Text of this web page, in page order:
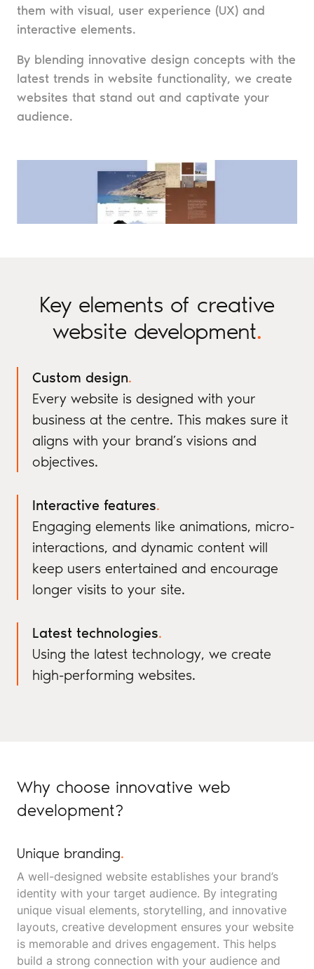
them with visual, user experience (UX) and
interactive elements.
By blending innovative design concepts with the
latest trends in website functionality, we create
websites that stand out and captivate your
audience.
Key elements of creative
website development.
Custom design.
Every website is designed with your
business at the centre. This makes sure it
aligns with your brand’s visions and
objectives.
Interactive features.
Engaging elements like animations, micro-
interactions, and dynamic content will
keep users entertained and encourage
longer visits to your site.
Latest technologies.
Using the latest technology, we create
high-performing websites.
Why choose innovative web
development?
Unique branding.
A well-designed website establishes your brand’s
identity with your target audience. By integrating
unique visual elements, storytelling, and innovative
layouts, creative development ensures your website
is memorable and drives engagement. This helps
build a strong connection with your audience and